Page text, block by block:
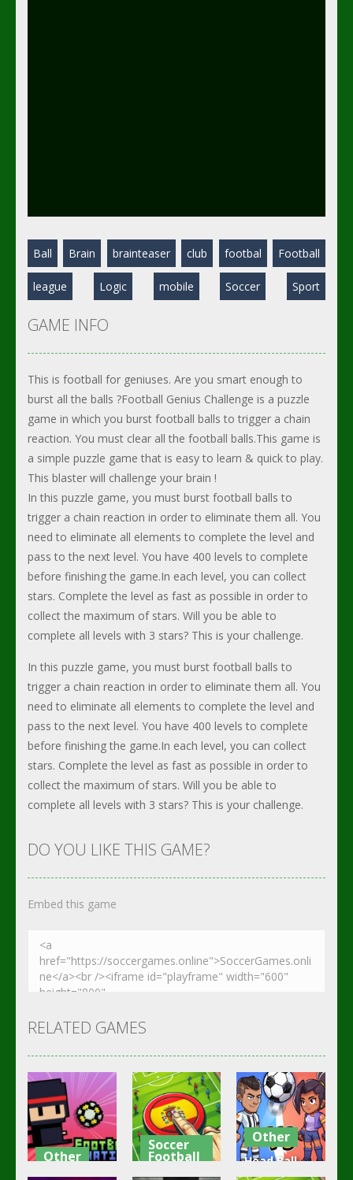
Ball Brain brainteaser club footbal Football
league Logic mobile Soccer Sport
GAME INFO
This is football for geniuses. Are you smart enough to
burst all the balls ?Football Genius Challenge is a puzzle
game in which you burst football balls to trigger a chain
reaction. You must clear all the football balls.This game is
a simple puzzle game that is easy to learn & quick to play.
This blaster will challenge your brain !
In this puzzle game, you must burst football balls to
trigger a chain reaction in order to eliminate them all. You
need to eliminate all elements to complete the level and
pass to the next level. You have 400 levels to complete
before finishing the game.In each level, you can collect
stars. Complete the level as fast as possible in order to
collect the maximum of stars. Will you be able to
complete all levels with 3 stars? This is your challenge.
In this puzzle game, you must burst football balls to
trigger a chain reaction in order to eliminate them all. You
need to eliminate all elements to complete the level and
pass to the next level. You have 400 levels to complete
before finishing the game.In each level, you can collect
stars. Complete the level as fast as possible in order to
collect the maximum of stars. Will you be able to
complete all levels with 3 stars? This is your challenge.
DO YOU LIKE THIS GAME?
Embed this game
RELATED GAMES
Other
Soccer
Football
Other
Head Ball –